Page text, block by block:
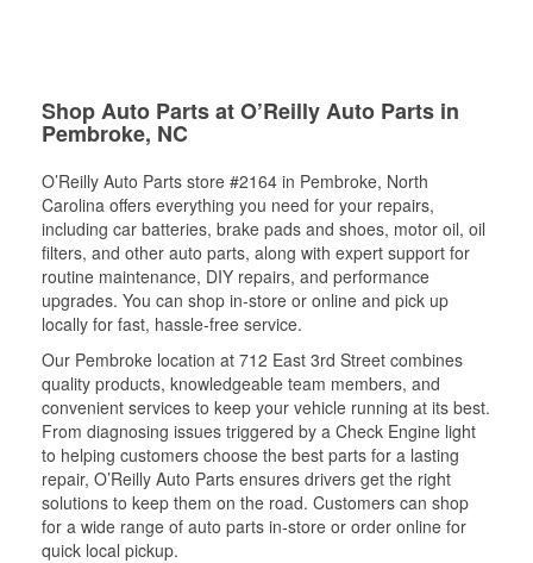
Shop Auto Parts at O’Reilly Auto Parts in
Pembroke, NC
O’Reilly Auto Parts store #2164 in Pembroke, North
Carolina offers everything you need for your repairs,
including car batteries, brake pads and shoes, motor oil, oil
filters, and other auto parts, along with expert support for
routine maintenance, DIY repairs, and performance
upgrades. You can shop in-store or online and pick up
locally for fast, hassle-free service.
Our Pembroke location at 712 East 3rd Street combines
quality products, knowledgeable team members, and
convenient services to keep your vehicle running at its best.
From diagnosing issues triggered by a Check Engine light
to helping customers choose the best parts for a lasting
repair, O’Reilly Auto Parts ensures drivers get the right
solutions to keep them on the road. Customers can shop
for a wide range of auto parts in-store or order online for
quick local pickup.